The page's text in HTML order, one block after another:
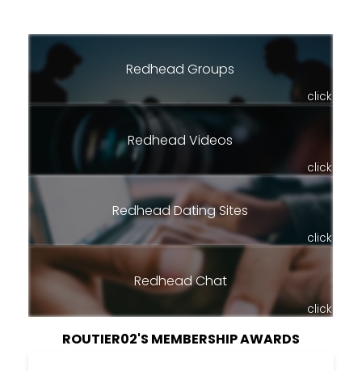
Redhead Groups
click
Redhead Videos
click
Redhead Dating Sites
click
Redhead Chat
click
ROUTIER02'S MEMBERSHIP AWARDS